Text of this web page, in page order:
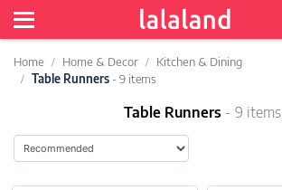
Home Home & Decor
Kitchen & Dining
Table Runners - 9 items
Table Runners - 9 items